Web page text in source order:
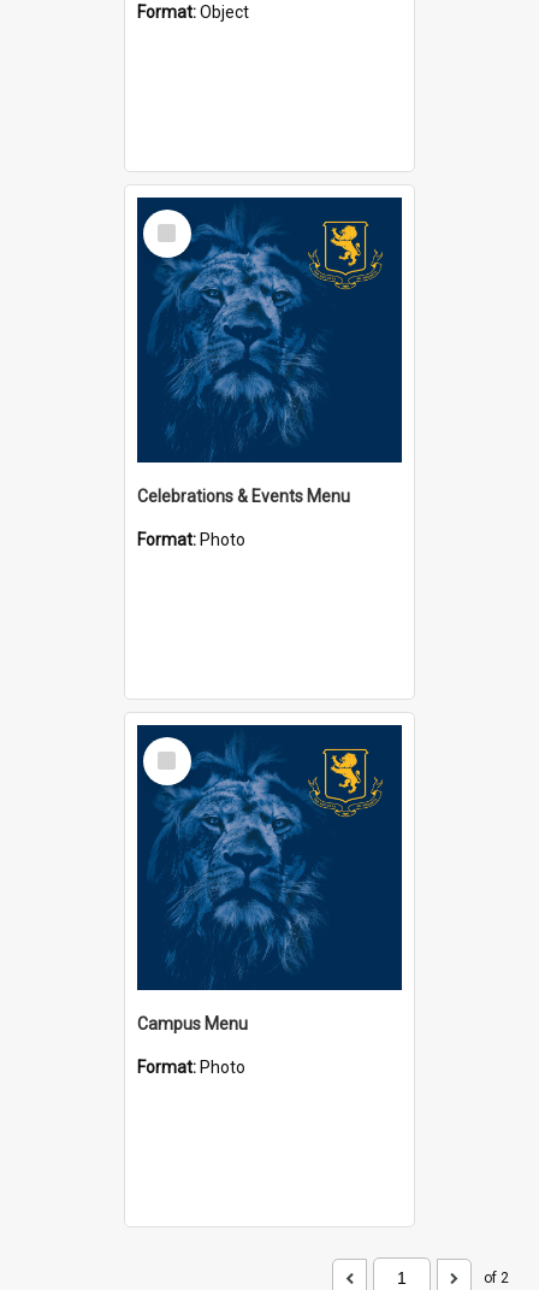
Format:Object
Select
Item
Celebrations & Events Menu
Format: Photo
Select
Item
Campus Menu
Format: Photo
of 2